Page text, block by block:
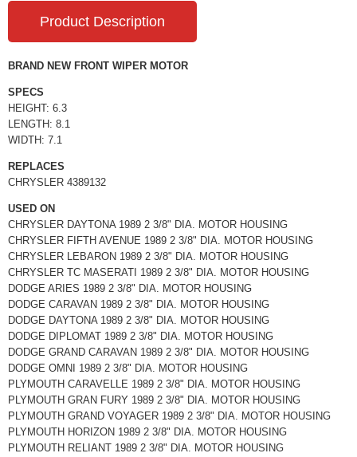
Product Description
BRAND NEW FRONT WIPER MOTOR
SPECS
HEIGHT: 6.3
LENGTH: 8.1
WIDTH: 7.1
REPLACES
CHRYSLER 4389132
USED ON
CHRYSLER DAYTONA 1989 2 3/8" DIA. MOTOR HOUSING
CHRYSLER FIFTH AVENUE 1989 2 3/8" DIA. MOTOR HOUSING
CHRYSLER LEBARON 1989 2 3/8" DIA. MOTOR HOUSING
CHRYSLER TC MASERATI 1989 2 3/8" DIA. MOTOR HOUSING
DODGE ARIES 1989 2 3/8" DIA. MOTOR HOUSING
DODGE CARAVAN 1989 2 3/8" DIA. MOTOR HOUSING
DODGE DAYTONA 1989 2 3/8" DIA. MOTOR HOUSING
DODGE DIPLOMAT 1989 2 3/8" DIA. MOTOR HOUSING
DODGE GRAND CARAVAN 1989 2 3/8" DIA. MOTOR HOUSING
DODGE OMNI 1989 2 3/8" DIA. MOTOR HOUSING
PLYMOUTH CARAVELLE 1989 2 3/8" DIA. MOTOR HOUSING
PLYMOUTH GRAN FURY 1989 2 3/8" DIA. MOTOR HOUSING
PLYMOUTH GRAND VOYAGER 1989 2 3/8" DIA. MOTOR HOUSING
PLYMOUTH HORIZON 1989 2 3/8" DIA. MOTOR HOUSING
PLYMOUTH RELIANT 1989 2 3/8" DIA. MOTOR HOUSING